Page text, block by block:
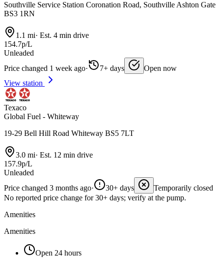
Southville Service Station Coronation Road, Southville Ashton Gate
BS3 1RN
1.1 mi· Est. 4 min drive
154.7p/L
Unleaded
Price changed 1 week ago· 7+ days
Open now
View station
Texaco
Global Fuel - Whiteway
19-29 Bell Hill Road Whiteway BS5 7LT
3.0 mi· Est. 12 min drive
157.9p/L
Unleaded
Price changed 3 months ago· 30+ days
Temporarily closed
No reported price change for 30+ days; verify at the pump.
Amenities
Amenities
Open 24 hours